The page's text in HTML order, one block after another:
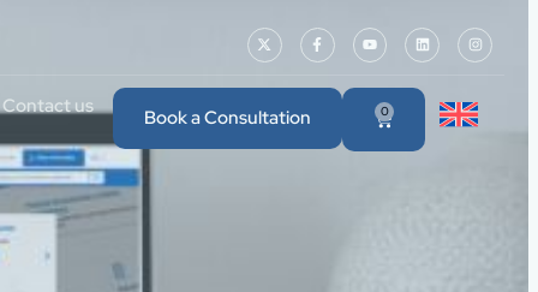
Contact us Book a Consultation 0